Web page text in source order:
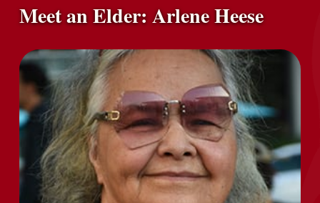
Meet an Elder: Arlene Heese